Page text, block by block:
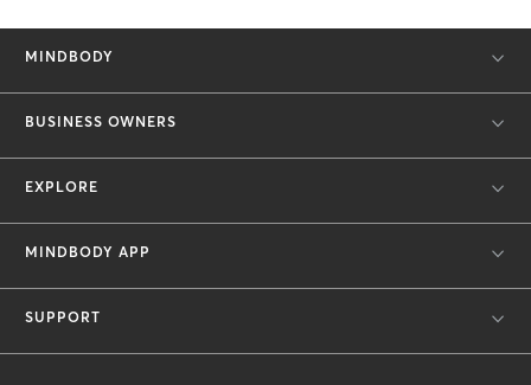
MINDBODY
BUSINESS OWNERS
EXPLORE
MINDBODY APP
SUPPORT